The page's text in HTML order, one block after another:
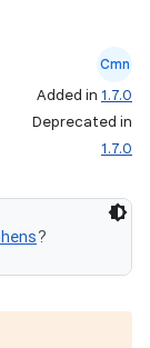
Cmn
Added in 1.7.0
Deprecated in
1.7.0
?